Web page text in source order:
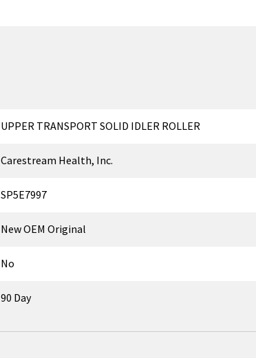
UPPER TRANSPORT SOLID IDLER ROLLER
Carestream Health, Inc.
SP5E7997
New OEM Original
No
90 Day